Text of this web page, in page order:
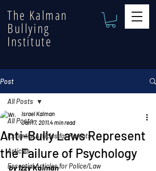
The Kalman
Bullying
Institute
Post
All Posts
Essential Articles for Parents
Articles
Essential Articles for Police/Law
All Posts
Anti-Bully Laws Represent
the Failure of Psychology
Israel Kalman
Jan 17, 20114 min read
by Izzy Kalman